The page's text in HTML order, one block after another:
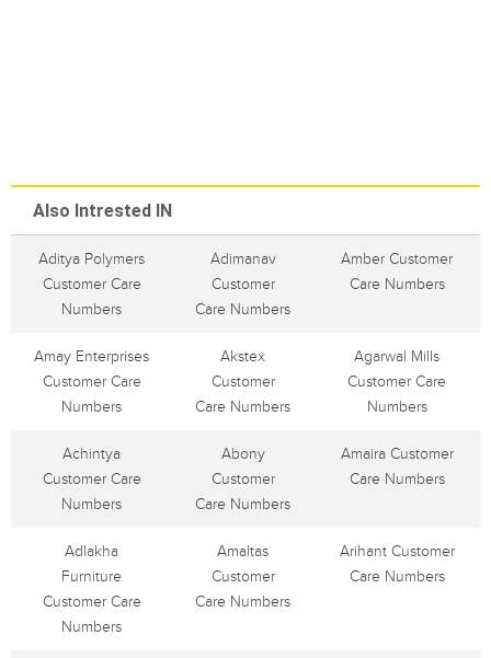
Also Intrested IN
Aditya Polymers
Customer Care
Numbers
Adimanav
Customer
Care Numbers
Amber Customer
Care Numbers
Amay Enterprises
Customer Care
Numbers
Akstex
Customer
Care Numbers
Agarwal Mills
Customer Care
Numbers
Achintya
Customer Care
Numbers
Abony
Customer
Care Numbers
Amaira Customer
Care Numbers
Adlakha
Furniture
Customer Care
Numbers
Amaltas
Customer
Care Numbers
Arihant Customer
Care Numbers